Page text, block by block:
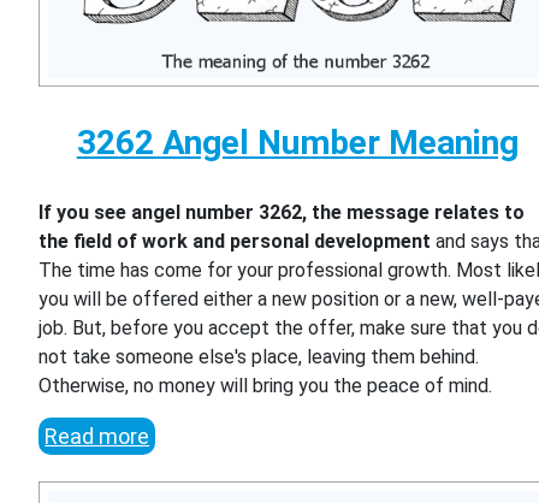
3262 Angel Number Meaning
If you see angel number 3262, the message relates to
the field of work and personal development and says
The time has come for your professional growth. Most
you will be offered either a new position or a new, well-
job. But, before you accept the offer, make sure that you
not take someone else's place, leaving them behind.
Otherwise, no money will bring you the peace of mind.
Read more